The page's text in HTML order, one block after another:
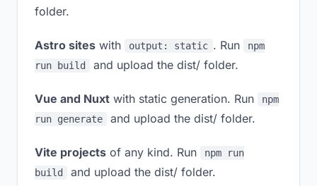
folder.
Astro sites with output: static . Run
npm
run build
and upload the dist/ folder.
Vue and Nuxt with static generation. Run
npm
run generate
and upload the dist/ folder.
Vite projects of any kind. Run
npm run
build
and upload the dist/ folder.